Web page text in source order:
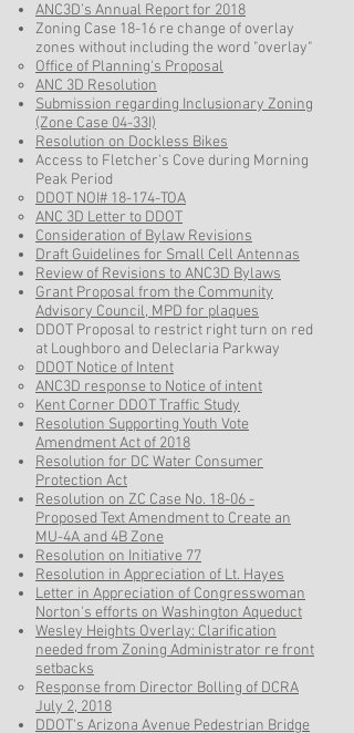
ANC3D’s Annual Report for 2018
Zoning Case 18-16 re change of overlay
zones without including the word "overlay"
Office of Planning's Proposal
ANC 3D Resolution
Submission regarding Inclusionary Zoning
(Zone Case 04-33I)
Resolution on Dockless Bikes
Access to Fletcher's Cove during Morning
Peak Period
DDOT NOI# 18-174-TOA​
ANC 3D Letter to DDOT
Consideration of Bylaw Revisions
Draft Guidelines for Small Cell Antennas​
Review of Revisions to ANC3D Bylaws
Grant Proposal from the Community
Advisory Council, MPD for plaques
DDOT Proposal to restrict right turn on red
at Loughboro and Deleclaria Parkway
​DDOT Notice of Intent
ANC3D response to Notice of intent
Kent Corner DDOT Traffic Study​
Resolution Supporting Youth Vote
Amendment Act of 2018​
Resolution for DC Water Consumer
Protection Act​
Resolution on ZC Case No. 18-06 -
Proposed Text Amendment to Create an
MU-4A and 4B Zone
Resolution on Initiative 77
Resolution in Appreciation of Lt. Hayes
Letter in Appreciation of Congresswoman
Norton's efforts on Washington Aqueduct
Wesley Heights Overlay: Clarification
needed from Zoning Administrator re front
setbacks
Response from Director Bolling of DCRA
July 2, 2018​
DDOT's Arizona Avenue Pedestrian Bridge